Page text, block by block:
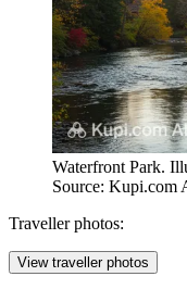
Waterfront Park.
Source: Kupi.com
Traveller photos:
View traveller photos